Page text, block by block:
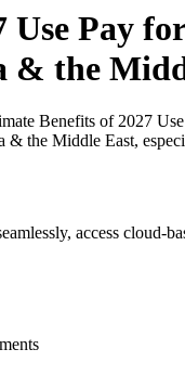
Pay
& the
Benefits of 2027
the Middle East,
access